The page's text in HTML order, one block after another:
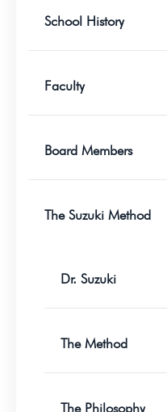
School History
Faculty
Board Members
The Suzuki Method
Dr. Suzuki
The Method
The Philosophy